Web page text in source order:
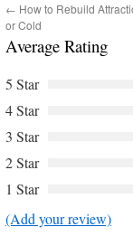
← How to Rebuild
or Cold
Average Rating
5 Star
4 Star
3 Star
2 Star
1 Star
(Add your review)